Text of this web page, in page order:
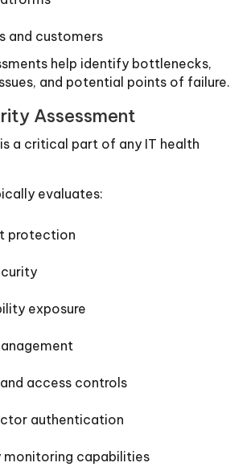
and customers
help identify bottlenecks,
and potential points of failure.
Assessment
a critical part of any IT health
evaluates:
protection
exposure
access controls
authentication
monitoring capabilities